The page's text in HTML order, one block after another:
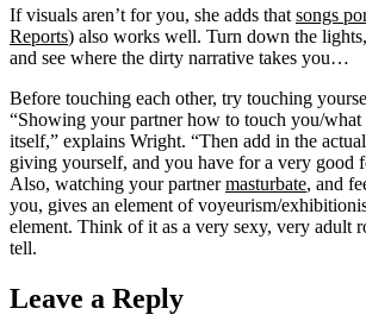
If visuals aren’t for you, she adds that songs
Reports) also works well. Turn down the
and see where the dirty narrative takes you…
Before touching each other, try touching
“Showing your partner how to touch you/what
itself,” explains Wright. “Then add in the
giving yourself, and you have for a very good
Also, watching your partnermasturbate, and
you, gives an element of voyeurism/
element. Think of it as a very sexy, very adult
tell.
Leave a Reply